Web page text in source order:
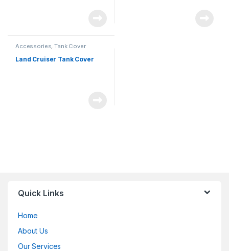
Accessories,Tank Cover
Land Cruiser Tank Cover
Quick Links
Home
About Us
Our Services